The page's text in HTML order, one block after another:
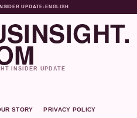
UPDATE• ENGLISH
INSIDER UPDATE
STORY PRIVACY POLICY